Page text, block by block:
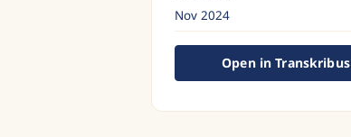
Nov 2024
Open in Transkribus